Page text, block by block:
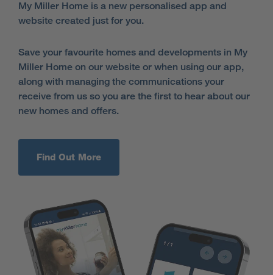
My Miller Home is a new personalised app and
website created just for you.
Save your favourite homes and developments in My
Miller Home on our website or when using our app,
along with managing the communications your
receive from us so you are the first to hear about our
new homes and offers.
Find Out More